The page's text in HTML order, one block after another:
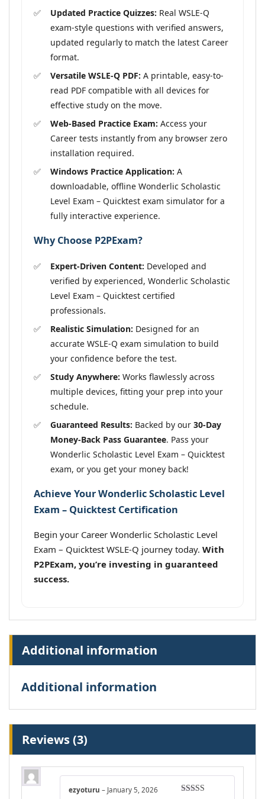
Updated Practice Quizzes: Real WSLE-Q
exam-style questions with verified answers,
updated regularly to match the latest Career
format.
Versatile WSLE-Q PDF: A printable, easy-to-
read PDF compatible with all devices for
effective study on the move.
Web-Based Practice Exam: Access your
Career tests instantly from any browser zero
installation required.
Windows Practice Application: A
downloadable, offline Wonderlic Scholastic
Level Exam – Quicktest exam simulator for a
fully interactive experience.
Why Choose P2PExam?
Expert-Driven Content: Developed and
verified by experienced, Wonderlic Scholastic
Level Exam – Quicktest certified
professionals.
Realistic Simulation: Designed for an
accurate WSLE-Q exam simulation to build
your confidence before the test.
Study Anywhere: Works flawlessly across
multiple devices, fitting your prep into your
schedule.
Guaranteed Results: Backed by our 30-Day
Money-Back Pass Guarantee. Pass your
Wonderlic Scholastic Level Exam – Quicktest
exam, or you get your money back!
Achieve Your Wonderlic Scholastic Level
Exam – Quicktest Certification
Begin your Career Wonderlic Scholastic Level
Exam – Quicktest WSLE-Q journey today. With
P2PExam, you’re investing in guaranteed
success.
Additional information
Additional information
Reviews (3)
ezyoturu – January 5, 2026